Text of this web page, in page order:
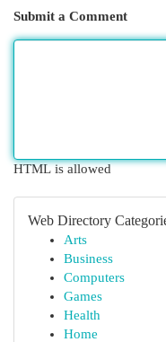
Submit a Comment
HTML is allowed
Web Directory
Arts
Business
Computers
Games
Health
Home